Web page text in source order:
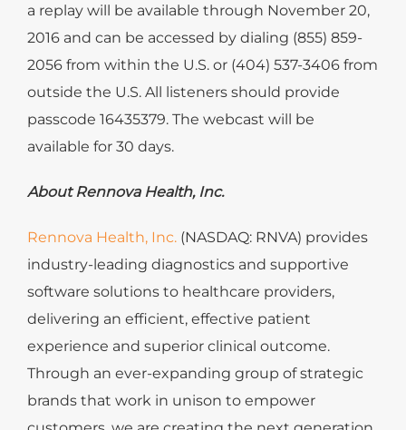
a replay will be available through November 20,
2016 and can be accessed by dialing (855) 859-
2056 from within the U.S. or (404) 537-3406 from
outside the U.S. All listeners should provide
passcode 16435379. The webcast will be
available for 30 days.
AboutRennova Health, Inc.
Rennova Health, Inc. (NASDAQ: RNVA) provides
industry-leading diagnostics and supportive
software solutions to healthcare providers,
delivering an efficient, effective patient
experience and superior clinical outcome.
Through an ever-expanding group of strategic
brands that work in unison to empower